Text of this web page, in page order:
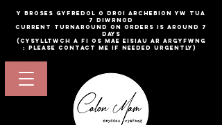
​y broses gyfredol o droi archebion yw TUA
7 diwrnod
current turnaround on orders is around 7
days
(cysylltwch a fi os mae eisiau ar argyfwng
: please contact me if needed urgently)